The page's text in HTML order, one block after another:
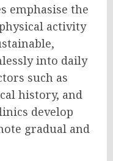
emphasise the
activity
into daily
such as
history, and
develop
gradual and